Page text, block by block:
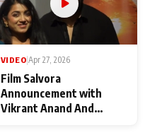
VIDEO Apr 27, 2026
Film Salvora
Announcement with
Vikrant Anand And